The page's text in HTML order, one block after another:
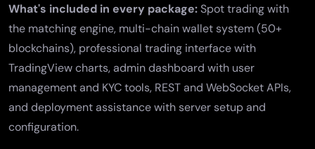
What's included in every package:Spot trading with
the matching engine, multi-chain wallet system (50+
blockchains), professional trading interface with
TradingView charts,admin dashboard with user
management and KYC tools, REST and WebSocket APIs,
and deployment assistance with server setup and
configuration.